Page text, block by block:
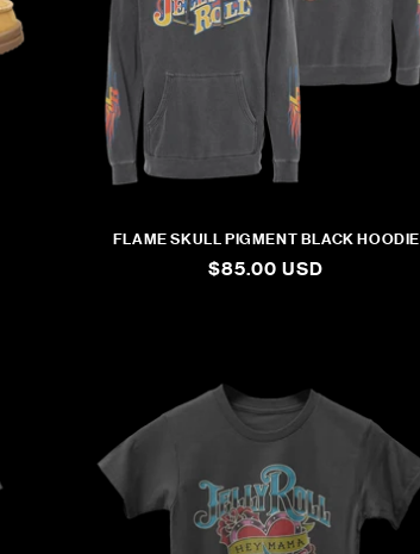
FLAME SKULL PIGMENT BLACK HOODIE
REGULAR
$85.00 USD